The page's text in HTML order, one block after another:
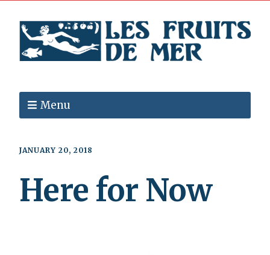
Menu
JANUARY 20, 2018
Here for Now